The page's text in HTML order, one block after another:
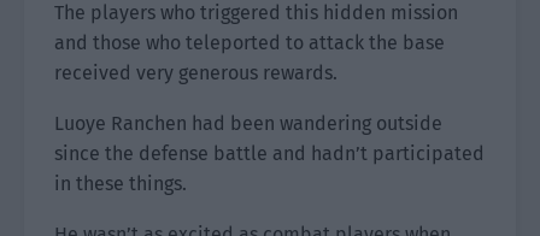
The players who triggered this hidden mission
and those who teleported to attack the base
received very generous rewards.
Luoye Ranchen had been wandering outside
since the defense battle and hadn’t participated
in these things.